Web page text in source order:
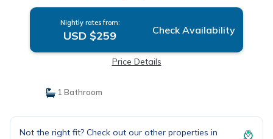
Nightly rates from:
USD $259 Check Availability
Price Details
1 Bathroom
Not the right fit? Check out our other properties in